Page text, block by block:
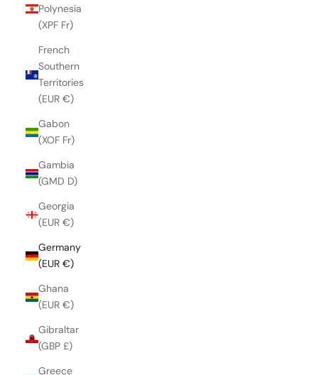
Polynesia
(XPF Fr)
French
Southern
Territories
(EUR €)
Gabon
(XOF Fr)
Gambia
(GMD D)
Georgia
(EUR €)
Germany
(EUR €)
Ghana
(EUR €)
Gibraltar
(GBP £)
Greece